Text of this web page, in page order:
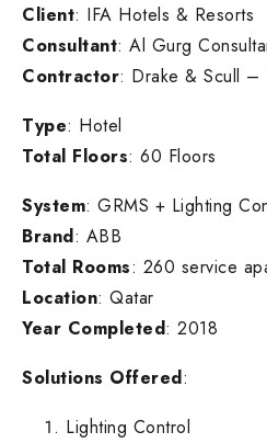
Client: IFA Hotels & Resorts
Consultant: Al Gurg
Contractor: Drake & Scull –
Type: Hotel
Total Floors: 60 Floors
System: GRMS + Lighting
Brand: ABB
Total Rooms: 260 service
Location: Qatar
Year Completed: 2018
Solutions Offered:
Lighting Control